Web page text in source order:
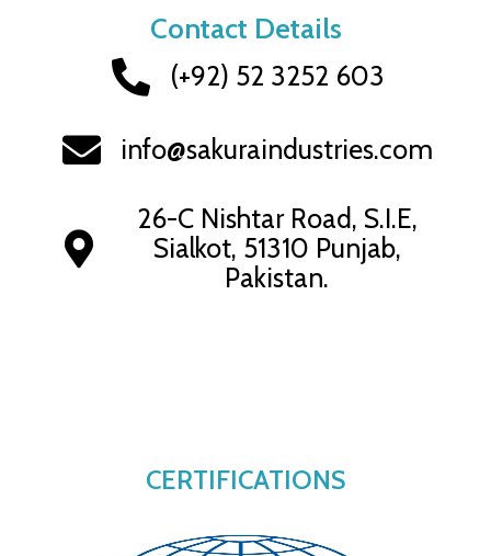
CERTIFICATIONS
Contact Details
(+92) 52 3252 603
info@sakuraindustries.com
26-C Nishtar Road, S.I.E,
Sialkot, 51310 Punjab,
Pakistan.